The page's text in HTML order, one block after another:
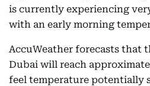
is currently experiencing
with an early morning
AccuWeather forecasts that
Dubai will reach
feel temperature potentially